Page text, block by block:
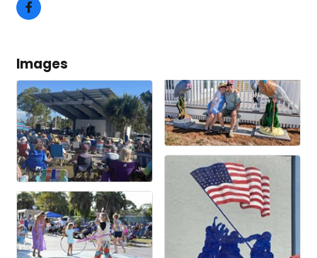
Images